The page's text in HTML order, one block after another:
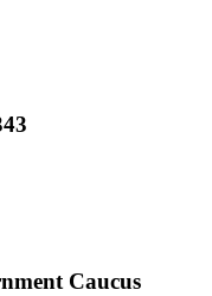
Caucus